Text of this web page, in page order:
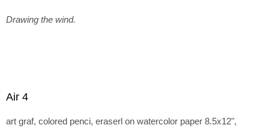
Drawing the wind.
Air 4
art graf, colored penci, eraserl on watercolor paper 8.5x12",